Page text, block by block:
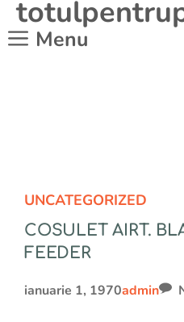
conținut
Menu
UNCATEGORIZED
COSULET AIRT.
FEEDER
ianuarie 1, 1970admin